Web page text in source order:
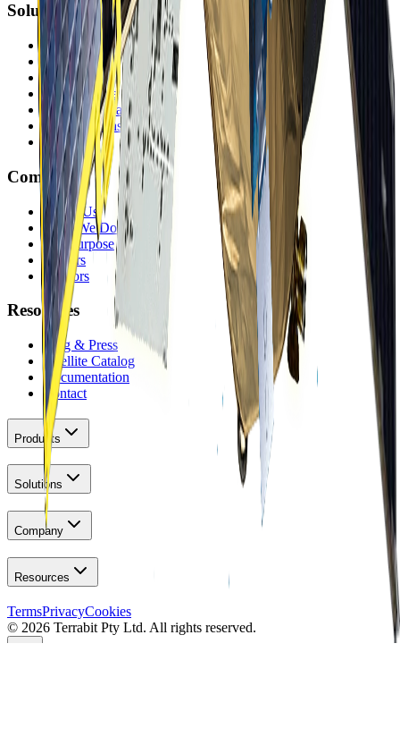
Solutions
Mining
Government
Energy
Infrastructure
Environmental
Finance & Insurance
Offerings
Company
About Us
What We Do
Our Purpose
Careers
Vendors
Resources
Blog & Press
Satellite Catalog
Documentation
Contact
Products
Solutions
Company
Resources
TermsPrivacyCookies
© 2026 Terrabit Pty Ltd. All rights reserved.